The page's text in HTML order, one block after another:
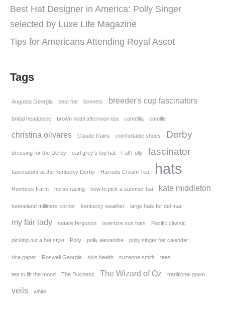
Best Hat Designer in America: Polly Singer
selected by Luxe Life Magazine
Tips for Americans Attending Royal Ascot
Tags
Augusta Georgia best hat bonnets breeder's cup fascinators
bridal headpiece brown hotel afternoon tea camellia camille
christina olivares Claude Rains comfortable shoes Derby
dressing for the Derby earl grey's top hat Fall Folly fascinator
fascinators at the Kentucky Derby Harrods Cream Tea hats
Hembree Farm horse racing how to pick a summer hat kate middleton
keeneland milliners corner kentucky weather large hats for del mar
my fair lady natalie ferguson oversize sun hats Pacific classic
picking out a hat style Polly polly alexandre polly singer hat calendar
rice paper Roswell Georgia skin health suzanne smith teas
tea to lift the mood The Duchess The Wizard of Oz traditional gown
veils white